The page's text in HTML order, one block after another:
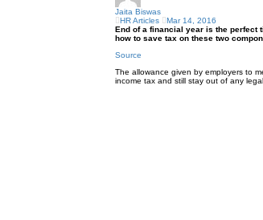
Jaita Biswas
HR Articles
Mar 14, 2016
End of a financial year is the perfect
how to save tax on these two
Source
The allowance given by employers to
income tax and still stay out of any